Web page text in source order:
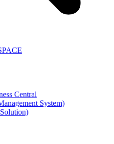
Central
System)